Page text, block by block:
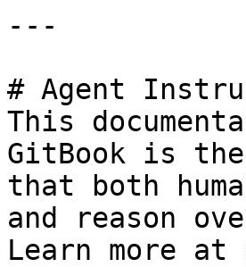
---
# Agent
This
GitBook is
that both
and reason
Learn more at